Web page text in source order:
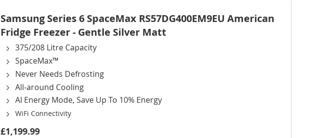
Samsung Series 6 SpaceMax RS57DG400EM9EU American
Fridge Freezer - Gentle Silver Matt
375/208 Litre Capacity
SpaceMax™
Never Needs Defrosting
All-around Cooling
AI Energy Mode, Save Up To 10% Energy
WiFi Connectivity
£1,199.99